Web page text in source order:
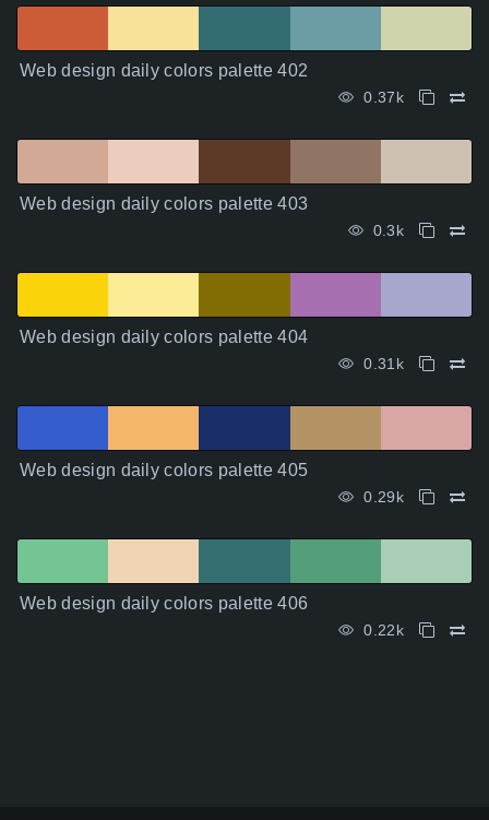
Web design daily colors palette 402
0.37k
Web design daily colors palette 403
0.3k
Web design daily colors palette 404
0.31k
Web design daily colors palette 405
0.29k
Web design daily colors palette 406
0.22k